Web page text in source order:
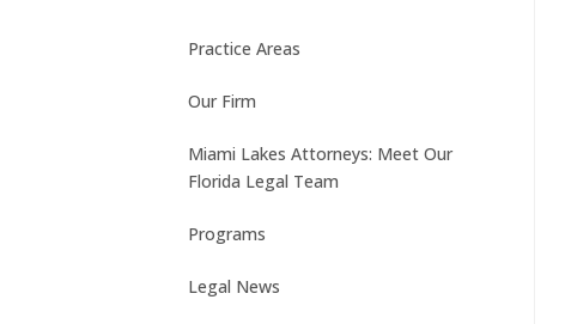
Practice Areas
Our Firm
Miami Lakes Attorneys: Meet Our
Florida Legal Team
Programs
Legal News